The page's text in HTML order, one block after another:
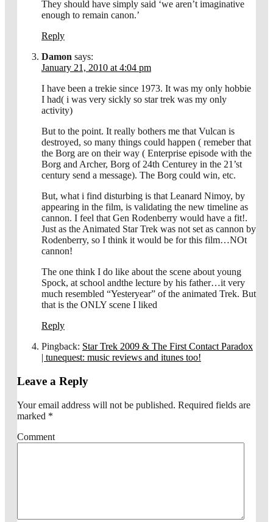
They should have simply said ‘we aren’t imaginative
enough to remain canon.’
Reply
Damon says:
January 21, 2010 at 4:04 pm
I have been a trekie since 1973. It was my only hobbie
I had( i was very sickly so star trek was my only
activity)
But to the point. It really bothers me that Vulcan is
destroyed, so many things could happen ( remeber that
the Borg are on their way ( Enterprise episode with the
Borg and Archer, Borg of 24th Centurey in the 21’st
century send a message). The Borg could win, etc.
But, what i find disturbing is that Leanard Nimoy, by
appearing in the film, is validating the new timeline as
cannon. I feel that Gen Rodenberry would have a fit!.
Just as the Animated Star Trek was not set as cannon by
Rodenberry, so I think it would be for this film…NOt
cannon!
The one think I do like about the scene about young
Spock, at school andthe lecture by his father…it very
much resembled “Yesteryear” of the animated Trek. But
that is the ONLY scene I liked
Reply
Pingback: Star Trek 2009 & The First Contact Paradox
| tunequest: music reviews and itunes too!
Leave a Reply
Your email address will not be published. Required fields are
marked *
Comment